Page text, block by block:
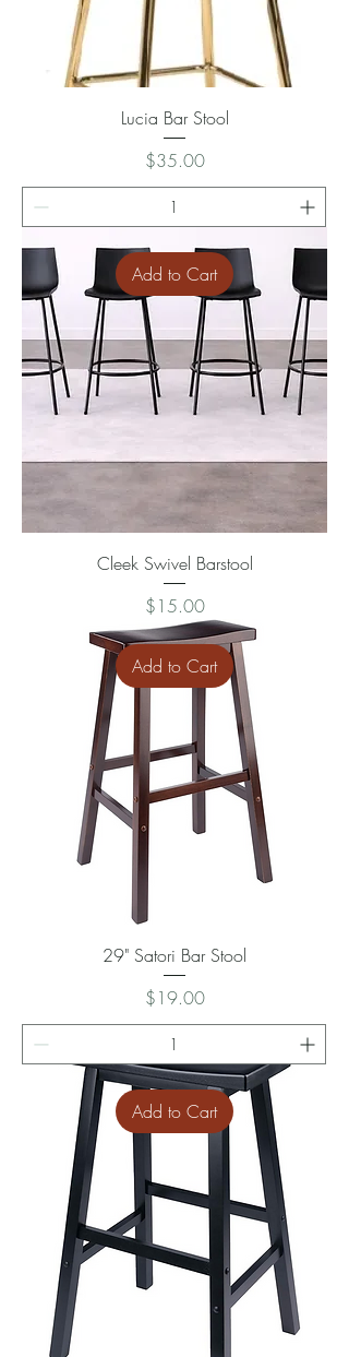
Lucia Bar Stool
Price
$35.00
Add to Cart
Cleek Swivel Barstool
Price
$15.00
Add to Cart
29" Satori Bar Stool
Price
$19.00
Add to Cart